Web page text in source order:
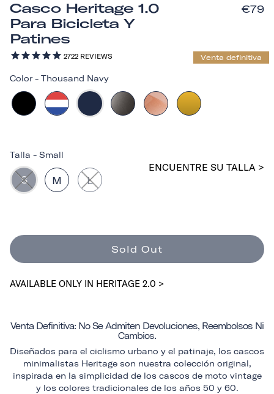
Casco Heritage 1.0
Para Bicicleta Y
Patines
2722 REVIEWS
€79
Venta definitiva
Color - Thousand Navy
Talla - Small
S M L
ENCUENTRE SU TALLA >
Sold Out
AVAILABLE ONLY IN HERITAGE 2.0 >
Venta Definitiva: No Se Admiten Devoluciones, Reembolsos Ni
Cambios.
Diseñados para el ciclismo urbano y el patinaje, los cascos
minimalistas Heritage son nuestra colección original,
inspirada en la simplicidad de los cascos de moto vintage
y los colores tradicionales de los años 50 y 60.